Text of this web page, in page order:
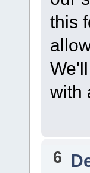
this
with
6